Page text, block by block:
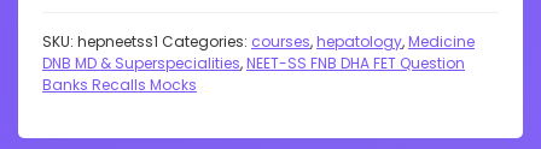
SKU: hepneetss1 Categories: courses,hepatology,Medicine
DNB MD & Superspecialities,NEET-SS FNB DHA FET Question
Banks Recalls Mocks